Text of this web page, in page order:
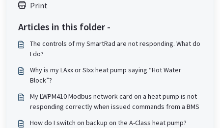
Print
Articles in this folder -
The controls of my SmartRad are not responding. What do
I do?
Why is my LAxx or SIxx heat pump saying “Hot Water
Block”?
My LWPM410 Modbus network card on a heat pump is not
responding correctly when issued commands from a BMS
How do I switch on backup on the A-Class heat pump?